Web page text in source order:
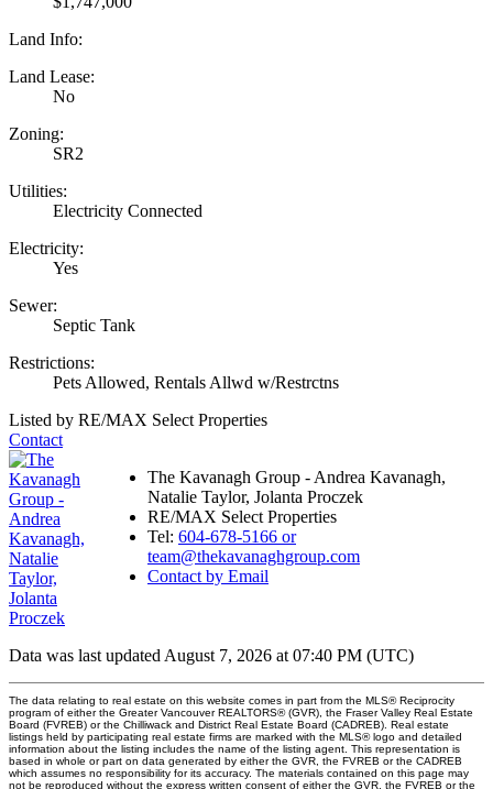
Land Info:
Land Lease:
No
Zoning:
SR2
Utilities:
Electricity Connected
Electricity:
Yes
Sewer:
Septic Tank
Restrictions:
Pets Allowed, Rentals Allwd w/Restrctns
Listed by RE/MAX Select Properties
Contact
The Kavanagh Group - Andrea Kavanagh,
Natalie Taylor, Jolanta Proczek
RE/MAX Select Properties
Tel: 604-678-5166 or
team@thekavanaghgroup.com
Contact by Email
Data was last updated August 7, 2026 at 07:40 PM (UTC)
The data relating to real estate on this website comes in part from the MLS® Reciprocity
program of either the Greater Vancouver REALTORS® (GVR), the Fraser Valley Real Estate
Board (FVREB) or the Chilliwack and District Real Estate Board (CADREB). Real estate
listings held by participating real estate firms are marked with the MLS® logo and detailed
information about the listing includes the name of the listing agent. This representation is
based in whole or part on data generated by either the GVR, the FVREB or the CADREB
which assumes no responsibility for its accuracy. The materials contained on this page may
not be reproduced without the express written consent of either the GVR, the FVREB or the